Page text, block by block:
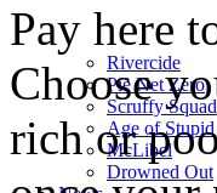
Rivercide
Pie Net Zero
Scruffy Squad
Age of Stupid
McLibel
Drowned Out
Pay here
Choose
rich or